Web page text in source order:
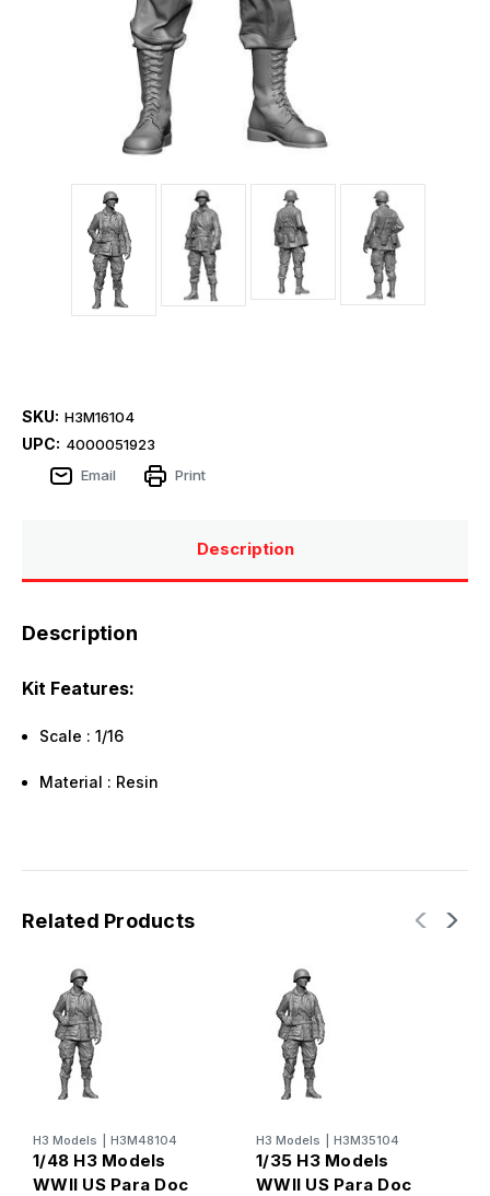
SKU: H3M16104
UPC: 4000051923
Email
Print
Description
Description
Kit Features:
Scale : 1/16
Material : Resin
Related Products
H3 Models H3M48104
1/48 H3 Models
WWII US Para Doc
H3 Models H3M35104
1/35 H3 Models
WWII US Para Doc